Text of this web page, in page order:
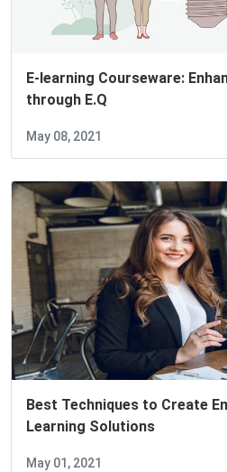
E-learning Courseware:
through E.Q
May 08, 2021
Best Techniques to Create
Learning Solutions
May 01, 2021